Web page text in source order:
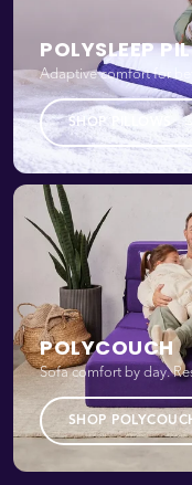
POLYCOUCH
Sofa comfort by day.
SHOP
POLYSLEEP
Adaptive comfort for
SHOP PILLOWS →